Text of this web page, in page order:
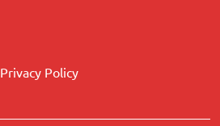
Privacy Policy